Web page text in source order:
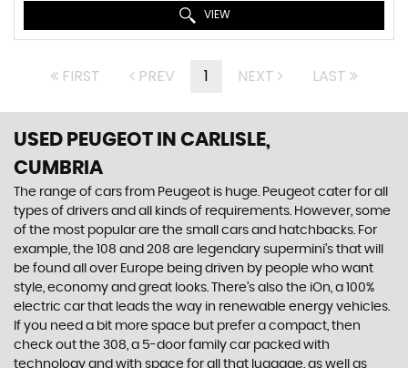
VIEW
FIRST PREV 1 NEXT LAST
USED PEUGEOT IN CARLISLE,
CUMBRIA
The range of cars from Peugeot is huge. Peugeot cater for all
types of drivers and all kinds of requirements. However, some
of the most popular are the small cars and hatchbacks. For
example, the 108 and 208 are legendary supermini's that will
be found all over Europe being driven by people who want
style, economy and great looks. There’s also the iOn, a 100%
electric car that leads the way in renewable energy vehicles.
If you need a bit more space but prefer a compact, then
check out the 308, a 5-door family car packed with
technology and with space for all that luggage, as well as